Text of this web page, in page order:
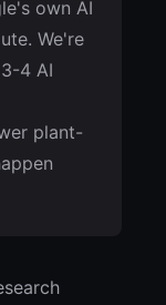
own AI
We're
4 AI
plant-